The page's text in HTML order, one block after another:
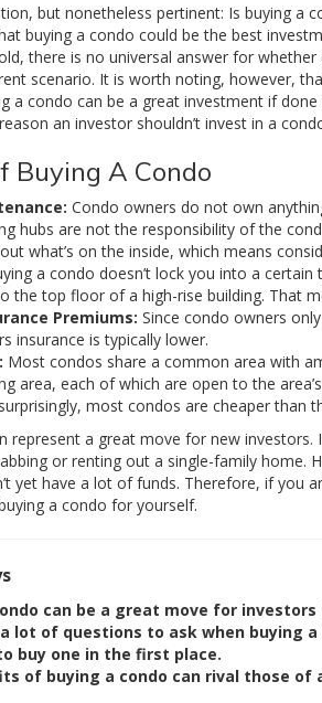
but nonetheless pertinent: Is buying a
buying a condo could be the best
there is no universal answer for
scenario. It is worth noting, however,
a condo can be a great investment if
an investor shouldn’t invest in a
Buying A Condo
Condo owners do not own
hubs are not the responsibility of the
what’s on the inside, which means
a condo doesn’t lock you into a
the top floor of a high-rise building. That
Premiums: Since condo owners
insurance is typically lower.
Most condos share a common area with
area, each of which are open to the
most condos are cheaper than
represent a great move for new
or renting out a single-family
yet have a lot of funds. Therefore, if you
a condo for yourself.
can be a great move for
lot of questions to ask when buying
buy one in the first place.
of buying a condo can rival those